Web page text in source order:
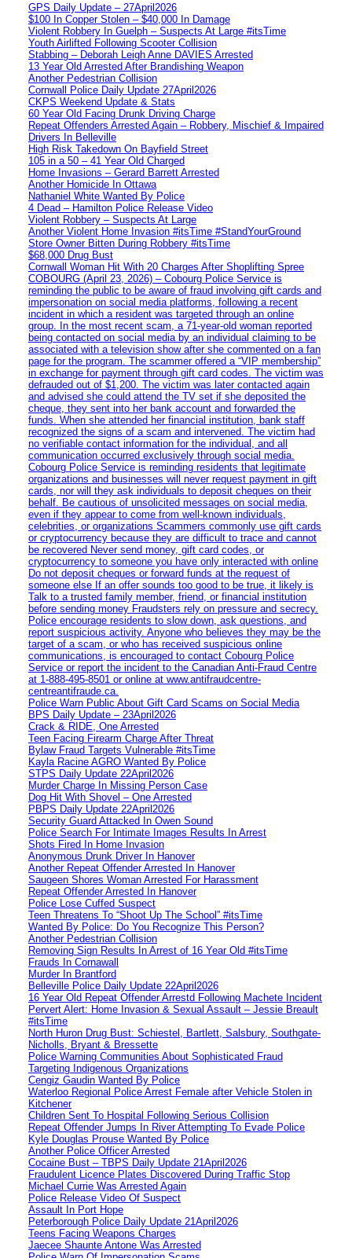
GPS Daily Update – 27April2026
$100 In Copper Stolen – $40,000 In Damage
Violent Robbery In Guelph – Suspects At Large #itsTime
Youth Airlifted Following Scooter Collision
Stabbing – Deborah Leigh Anne DAVIES Arrested
13 Year Old Arrested After Brandishing Weapon
Another Pedestrian Collision
Cornwall Police Daily Update 27April2026
CKPS Weekend Update & Stats
60 Year Old Facing Drunk Driving Charge
Repeat Offenders Arrested Again – Robbery, Mischief & Impaired
Drivers In Belleville
High Risk Takedown On Bayfield Street
105 in a 50 – 41 Year Old Charged
Home Invasions – Gerard Barrett Arrested
Another Homicide In Ottawa
Nathaniel White Wanted By Police
4 Dead – Hamilton Police Release Video
Violent Robbery – Suspects At Large
Another Violent Home Invasion #itsTime #StandYourGround
Store Owner Bitten During Robbery #itsTime
$68,000 Drug Bust
Cornwall Woman Hit With 20 Charges After Shoplifting Spree
COBOURG (April 23, 2026) – Cobourg Police Service is
reminding the public to be aware of fraud involving gift cards and
impersonation on social media platforms, following a recent
incident in which a resident was targeted through an online
group. In the most recent scam, a 71-year-old woman reported
being contacted on social media by an individual claiming to be
associated with a television show after she commented on a fan
page for the program. The scammer offered a “VIP membership”
in exchange for payment through gift card codes. The victim was
defrauded out of $1,200. The victim was later contacted again
and advised she could attend the TV set if she deposited the
cheque, they sent into her bank account and forwarded the
funds. When she attended her financial institution, bank staff
recognized the signs of a scam and intervened. The victim had
no verifiable contact information for the individual, and all
communication occurred exclusively through social media.
Cobourg Police Service is reminding residents that legitimate
organizations and businesses will never request payment in gift
cards, nor will they ask individuals to deposit cheques on their
behalf. Be cautious of unsolicited messages on social media,
even if they appear to come from well-known individuals,
celebrities, or organizations Scammers commonly use gift cards
or cryptocurrency because they are difficult to trace and cannot
be recovered Never send money, gift card codes, or
cryptocurrency to someone you have only interacted with online
Do not deposit cheques or forward funds at the request of
someone else If an offer sounds too good to be true, it likely is
Talk to a trusted family member, friend, or financial institution
before sending money Fraudsters rely on pressure and secrecy.
Police encourage residents to slow down, ask questions, and
report suspicious activity. Anyone who believes they may be the
target of a scam, or who has received suspicious online
communications, is encouraged to contact Cobourg Police
Service or report the incident to the Canadian Anti‑Fraud Centre
at 1‑888‑495‑8501 or online at www.antifraudcentre-
centreantifraude.ca.
Police Warn Public About Gift Card Scams on Social Media
BPS Daily Update – 23April2026
Crack & RIDE, One Arrested
Teen Facing Firearm Charge After Threat
Bylaw Fraud Targets Vulnerable #itsTime
Kayla Racine AGRO Wanted By Police
STPS Daily Update 22April2026
Murder Charge In Missing Person Case
Dog Hit With Shovel – One Arrested
PBPS Daily Update 22April2026
Security Guard Attacked In Owen Sound
Police Search For Intimate Images Results In Arrest
Shots Fired In Home Invasion
Anonymous Drunk Driver In Hanover
Another Repeat Offender Arrested In Hanover
Saugeen Shores Woman Arrested For Harassment
Repeat Offender Arrested In Hanover
Police Lose Cuffed Suspect
Teen Threatens To “Shoot Up The School” #itsTime
Wanted By Police: Do You Recognize This Person?
Another Pedestrian Collision
Removing Sign Results In Arrest of 16 Year Old #itsTime
Frauds In Cornawall
Murder In Brantford
Belleville Police Daily Update 22April2026
16 Year Old Repeat Offender Arrestd Following Machete Incident
Pervert Alert: Home Invasion & Sexual Assault – Jessie Breault
#itsTime
North Huron Drug Bust: Schiestel, Bartlett, Salsbury, Southgate-
Nicholls, Bryant & Bressette
Police Warning Communities About Sophisticated Fraud
Targeting Indigenous Organizations
Cengiz Gaudin Wanted By Police
Waterloo Regional Police Arrest Female after Vehicle Stolen in
Kitchener
Children Sent To Hospital Following Serious Collision
Repeat Offender Jumps In River Attempting To Evade Police
Kyle Douglas Prouse Wanted By Police
Another Police Officer Arrested
Cocaine Bust – TBPS Daily Update 21April2026
Fraudulent Licence Plates Discovered During Traffic Stop
Michael Currie Was Arrested Again
Police Release Video Of Suspect
Assault In Port Hope
Peterborough Police Daily Update 21April2026
Teens Facing Weapons Charges
Jaecee Shaunte Antone Was Arrested